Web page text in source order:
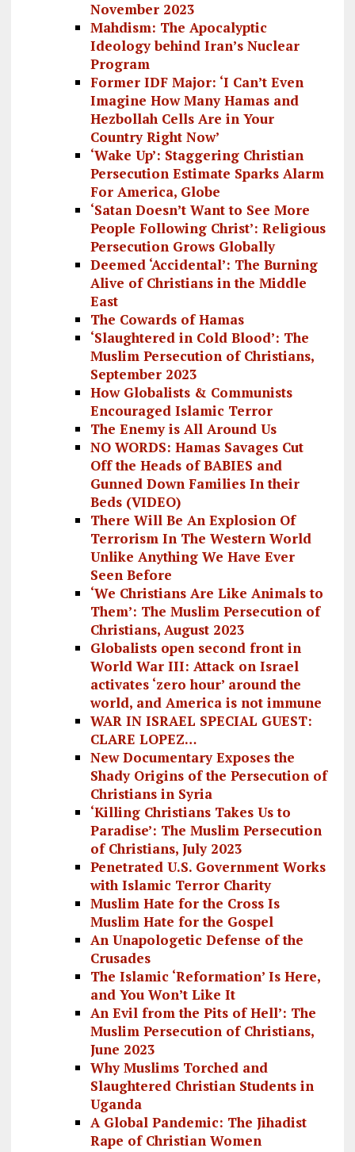
November 2023
Mahdism: The Apocalyptic
Ideology behind Iran’s Nuclear
Program
Former IDF Major: ‘I Can’t Even
Imagine How Many Hamas and
Hezbollah Cells Are in Your
Country Right Now’
‘Wake Up’: Staggering Christian
Persecution Estimate Sparks Alarm
For America, Globe
‘Satan Doesn’t Want to See More
People Following Christ’: Religious
Persecution Grows Globally
Deemed ‘Accidental’: The Burning
Alive of Christians in the Middle
East
The Cowards of Hamas
‘Slaughtered in Cold Blood’: The
Muslim Persecution of Christians,
September 2023
How Globalists & Communists
Encouraged Islamic Terror
The Enemy is All Around Us
NO WORDS: Hamas Savages Cut
Off the Heads of BABIES and
Gunned Down Families In their
Beds (VIDEO)
There Will Be An Explosion Of
Terrorism In The Western World
Unlike Anything We Have Ever
Seen Before
‘We Christians Are Like Animals to
Them’: The Muslim Persecution of
Christians, August 2023
Globalists open second front in
World War III: Attack on Israel
activates ‘zero hour’ around the
world, and America is not immune
WAR IN ISRAEL SPECIAL GUEST:
CLARE LOPEZ…
New Documentary Exposes the
Shady Origins of the Persecution of
Christians in Syria
‘Killing Christians Takes Us to
Paradise’: The Muslim Persecution
of Christians, July 2023
Penetrated U.S. Government Works
with Islamic Terror Charity
Muslim Hate for the Cross Is
Muslim Hate for the Gospel
An Unapologetic Defense of the
Crusades
The Islamic ‘Reformation’ Is Here,
and You Won’t Like It
An Evil from the Pits of Hell’: The
Muslim Persecution of Christians,
June 2023
Why Muslims Torched and
Slaughtered Christian Students in
Uganda
A Global Pandemic: The Jihadist
Rape of Christian Women